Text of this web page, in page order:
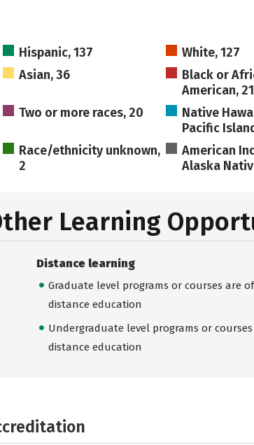
Hispanic, 137
White, 127
Asian, 36
Black or
American, 21
Two or more races, 20
Native
Pacific
Race/ethnicity unknown,
2
American
Alaska
Learning
Distance learning
Graduate level programs or courses are
distance education
Undergraduate level programs or
distance education